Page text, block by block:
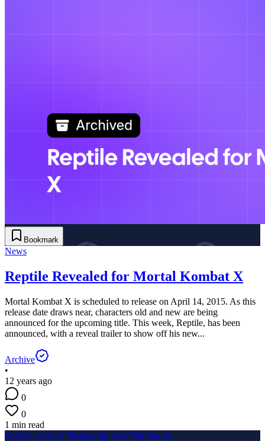
Bookmark
News
Reptile Revealed for Mortal Kombat X
Mortal Kombat X is scheduled to release on April 14, 2015. As this
release date draws near, characters old and new are being
announced for the upcoming title. This week, Reptile, has been
announced, with a reveal trailer to show off his new...
Archive
•
12 years ago
0
0
1 min read
Spotify to Enter Partnership with PlayStation